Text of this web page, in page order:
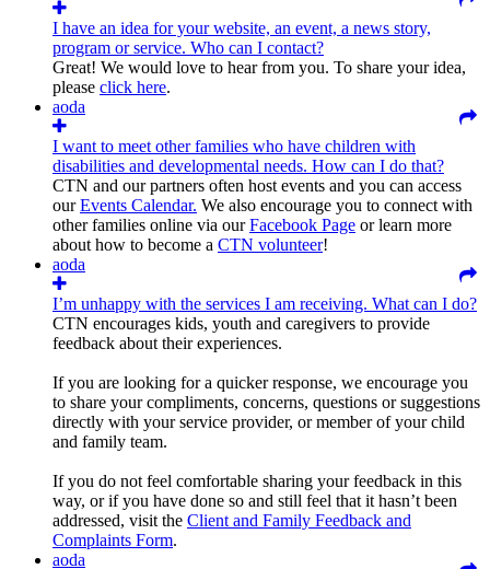
I have an idea for your website, an event, a news story,
program or service. Who can I contact?
Great! We would love to hear from you. To share your idea,
please click here.
aoda
I want to meet other families who have children with
disabilities and developmental needs. How can I do that?
CTN and our partners often host events and you can access
ourEvents Calendar. We also encourage you to connect with
other families online via ourFacebook Page or learn more
about how to become a CTN volunteer!
aoda
I’m unhappy with the services I am receiving. What can I do?
CTN encourages kids, youth and caregivers to provide
feedback about their experiences.
If you are looking for a quicker response, we encourage you
to share your compliments, concerns, questions or suggestions
directly with your service provider, or member of your child
and family team.
If you do not feel comfortable sharing your feedback in this
way, or if you have done so and still feel that it hasn’t been
addressed, visit the Client and Family Feedback and
Complaints Form.
aoda